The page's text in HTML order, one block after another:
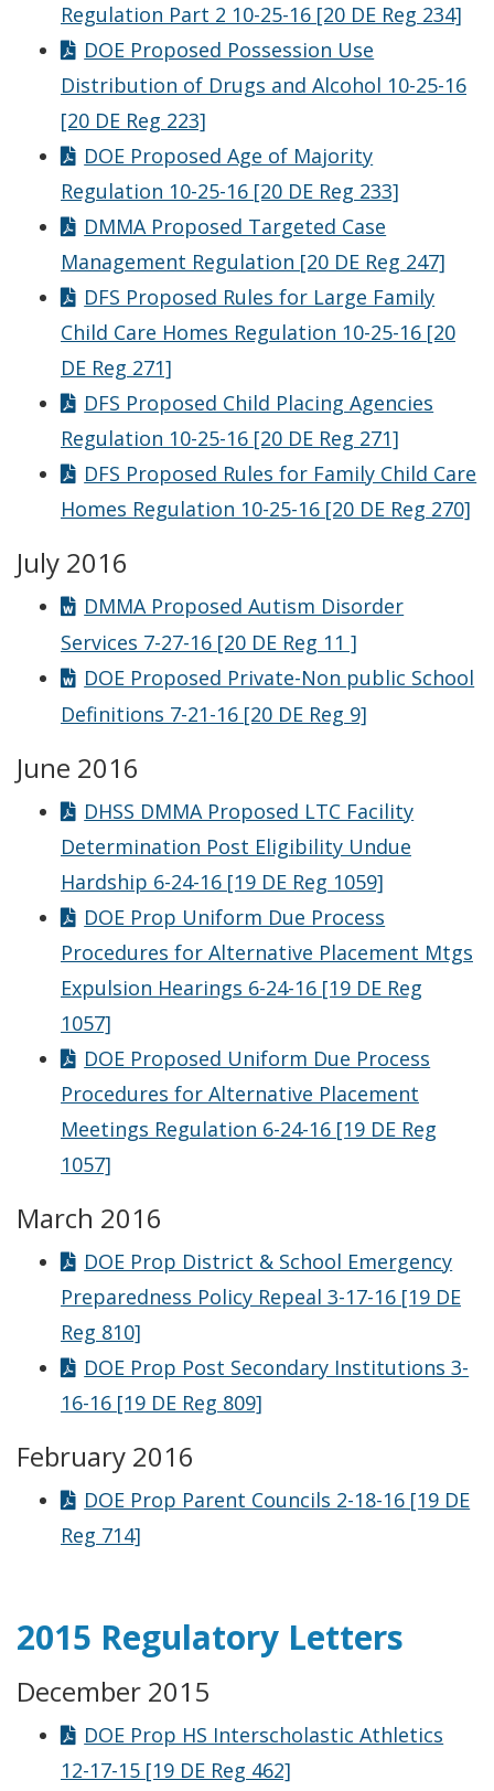
Regulation Part 2 10-25-16 [20 DE Reg 234]
DOE Proposed Possession Use
Distribution of Drugs and Alcohol 10-25-16
[20 DE Reg 223]
DOE Proposed Age of Majority
Regulation 10-25-16 [20 DE Reg 233]
DMMA Proposed Targeted Case
Management Regulation [20 DE Reg 247]
DFS Proposed Rules for Large Family
Child Care Homes Regulation 10-25-16 [20
DE Reg 271]
DFS Proposed Child Placing Agencies
Regulation 10-25-16 [20 DE Reg 271]
DFS Proposed Rules for Family Child Care
Homes Regulation 10-25-16 [20 DE Reg 270]
July 2016
DMMA Proposed Autism Disorder
Services 7-27-16 [20 DE Reg 11 ]
DOE Proposed Private-Non public School
Definitions 7-21-16 [20 DE Reg 9]
June 2016
DHSS DMMA Proposed LTC Facility
Determination Post Eligibility Undue
Hardship 6-24-16 [19 DE Reg 1059]
DOE Prop Uniform Due Process
Procedures for Alternative Placement Mtgs
Expulsion Hearings 6-24-16 [19 DE Reg
1057]
DOE Proposed Uniform Due Process
Procedures for Alternative Placement
Meetings Regulation 6-24-16 [19 DE Reg
1057]
March 2016
DOE Prop District & School Emergency
Preparedness Policy Repeal 3-17-16 [19 DE
Reg 810]
DOE Prop Post Secondary Institutions 3-
16-16 [19 DE Reg 809]
February 2016
DOE Prop Parent Councils 2-18-16 [19 DE
Reg 714]
2015 Regulatory Letters
December 2015
DOE Prop HS Interscholastic Athletics
12-17-15 [19 DE Reg 462]